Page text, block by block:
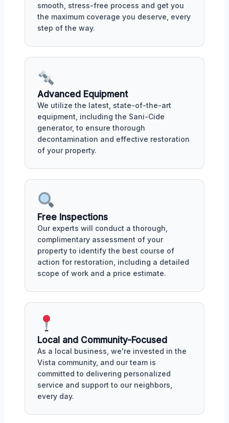
smooth, stress-free process and get you
the maximum coverage you deserve, every
step of the way.
Advanced Equipment
We utilize the latest, state-of-the-art
equipment, including the Sani-Cide
generator, to ensure thorough
decontamination and effective restoration
of your property.
Free Inspections
Our experts will conduct a thorough,
complimentary assessment of your
property to identify the best course of
action for restoration, including a detailed
scope of work and a price estimate.
Local and Community-Focused
As a local business, we're invested in the
Vista community, and our team is
committed to delivering personalized
service and support to our neighbors,
every day.